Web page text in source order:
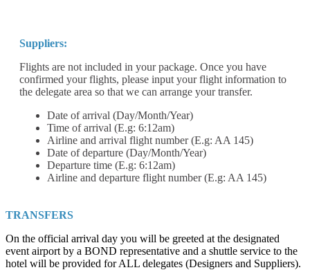
Suppliers:
Flights are not included in your package. Once you have
confirmed your flights, please input your flight information to
the delegate area so that we can arrange your transfer.
Date of arrival (Day/Month/Year)
Time of arrival (E.g: 6:12am)
Airline and arrival flight number (E.g: AA 145)
Date of departure (Day/Month/Year)
Departure time (E.g: 6:12am)
Airline and departure flight number (E.g: AA 145)
TRANSFERS
On the official arrival day you will be greeted at the designated
event airport by a BOND representative and a shuttle service to the
hotel will be provided for ALL delegates (Designers and Suppliers).